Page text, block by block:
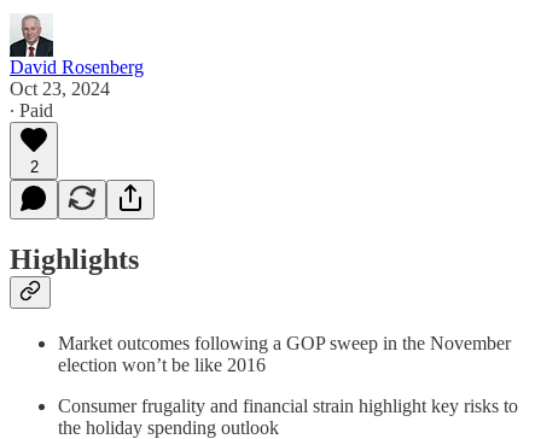
David Rosenberg
Oct 23, 2024
∙ Paid
2
Highlights
Market outcomes following a GOP sweep in the November
election won’t be like 2016
Consumer frugality and financial strain highlight key risks to
the holiday spending outlook